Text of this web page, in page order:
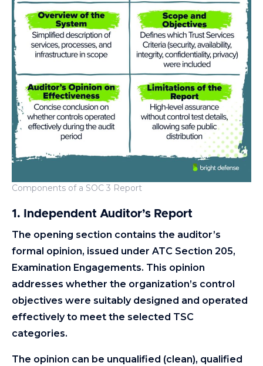
Components of a SOC 3 Report
1. Independent Auditor’s Report
The opening section contains the auditor’s
formal opinion, issued under ATC Section 205,
Examination Engagements. This opinion
addresses whether the organization’s control
objectives were suitably designed and operated
effectively to meet the selected TSC
categories.
The opinion can be unqualified (clean), qualified